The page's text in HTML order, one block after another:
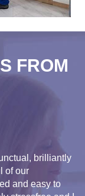
FROM
brilliantly
of our
and easy to